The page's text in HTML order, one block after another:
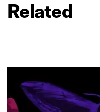
Related